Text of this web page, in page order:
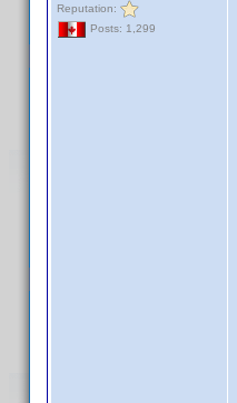
Reputation:
Posts: 1,299